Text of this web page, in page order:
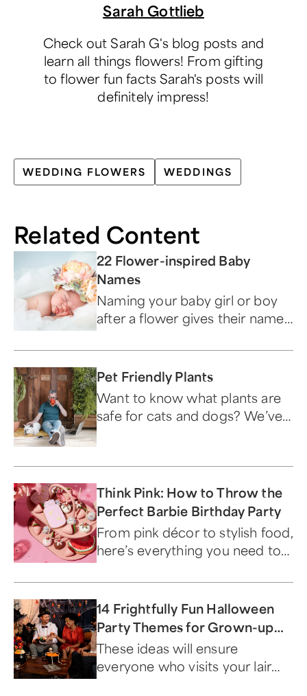
Sarah Gottlieb
Check out Sarah G's blog posts and
learn all things flowers! From gifting
to flower fun facts Sarah's posts will
definitely impress!
WEDDING FLOWERS WEDDINGS
Related Content
22 Flower-inspired Baby
Names
Naming your baby girl or boy
after a flower gives their name
Pet Friendly Plants
Want to know what plants are
safe for cats and dogs? We’ve
plants.
Think Pink: How to Throw the
Perfect Barbie Birthday Party
From pink décor to stylish food,
here’s everything you need to
14 Frightfully Fun Halloween
Party Themes for Grown-up
Ghouls
These ideas will ensure
everyone who visits your lair